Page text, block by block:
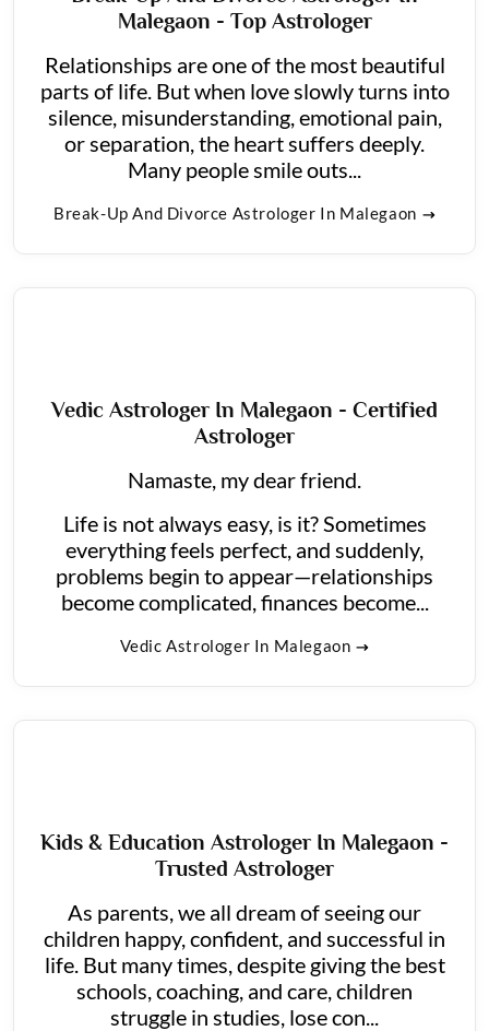
Malegaon - Top Astrologer
Relationships are one of the most beautiful
parts of life. But when love slowly turns into
silence, misunderstanding, emotional pain,
or separation, the heart suffers deeply.
Many people smile outs...
Break-Up And Divorce Astrologer In Malegaon
Vedic Astrologer In Malegaon - Certified
Astrologer
Namaste, my dear friend.
Life is not always easy, is it? Sometimes
everything feels perfect, and suddenly,
problems begin to appear—relationships
become complicated, finances become...
Vedic Astrologer In Malegaon
Kids & Education Astrologer In Malegaon -
Trusted Astrologer
As parents, we all dream of seeing our
children happy, confident, and successful in
life. But many times, despite giving the best
schools, coaching, and care, children
struggle in studies, lose con...